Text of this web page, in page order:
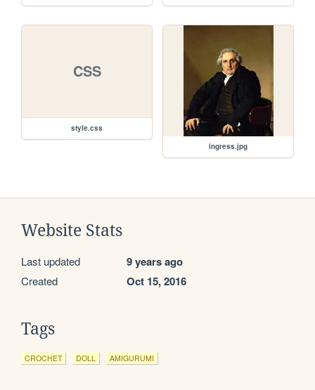
CSS
style.css
ingress.jpg
Website Stats
Last updated 9 years ago
Created Oct 15, 2016
Tags
CROCHET DOLL AMIGURUMI